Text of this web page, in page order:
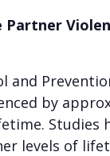
and
by
Studies
levels of